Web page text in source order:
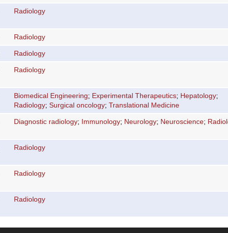
Radiology
Radiology
Radiology
Radiology
Biomedical Engineering; Experimental Therapeutics; Hepatology;
Radiology; Surgical oncology; Translational Medicine
Diagnostic radiology; Immunology; Neurology; Neuroscience;
Radiology
Radiology
Radiology